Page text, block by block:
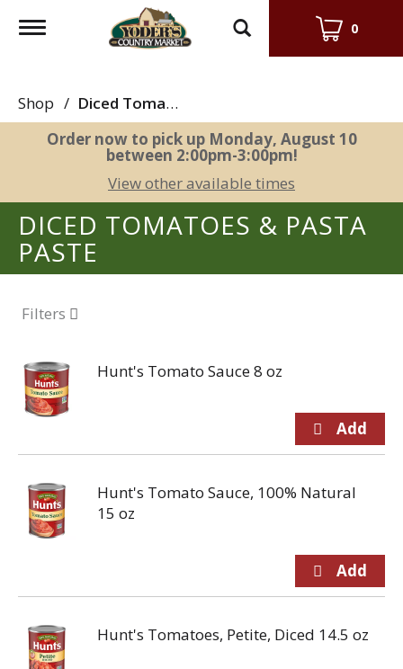
Toggle
0
Shop /
Diced Tomatoes & Pasta Paste
Order now to pick up Monday, August 10
between 2:00pm-3:00pm!
View other available times
DICED TOMATOES & PASTA
PASTE
Filters
Hunt's Tomato Sauce 8 oz
Hunt's Tomato Sauce, 100% Natural
15 oz
Hunt's Tomatoes, Petite, Diced 14.5 oz